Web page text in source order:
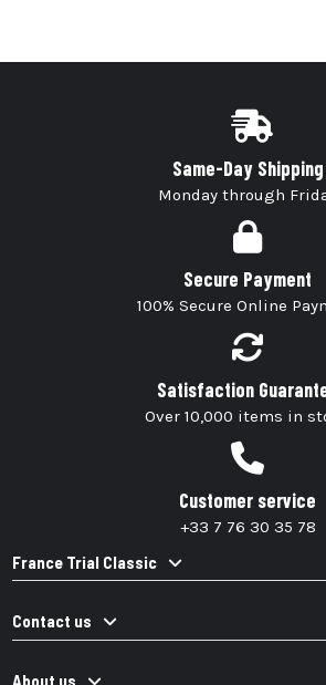
Same-Day Shipping
Monday through
Secure Payment
100% Secure Online
Satisfaction
Over 10,000 items in
Customer service
+33 7 76 30 35 78
France Trial Classic
Contact us
About us